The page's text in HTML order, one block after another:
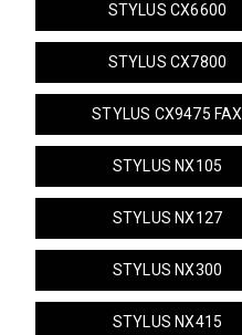
STYLUS CX6600
STYLUS CX7800
STYLUS CX9475 FAX
STYLUS NX105
STYLUS NX127
STYLUS NX300
STYLUS NX415